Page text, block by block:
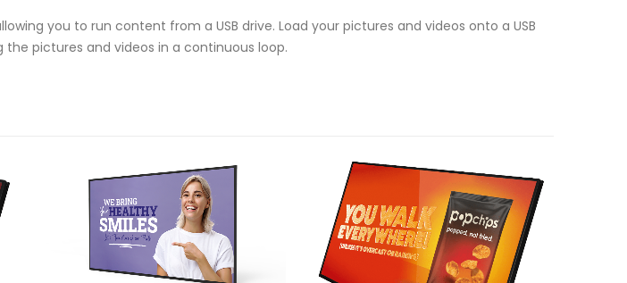
you to run content from a USB drive. Load your pictures and videos onto a USB
pictures and videos in a continuous loop.